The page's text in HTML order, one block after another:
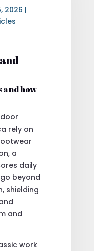
2026 |
how
rely on
a
daily
beyond
shielding
and
work